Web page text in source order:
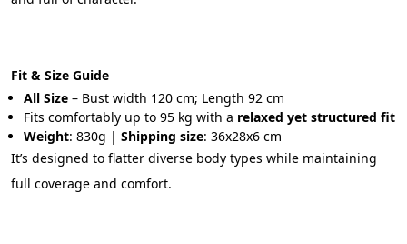
Fit & Size Guide
All Size – Bust width 120 cm; Length 92 cm
Fits comfortably up to 95 kg with a relaxed yet structured fit
Weight: 830g | Shipping size: 36x28x6 cm
It’s designed to flatter diverse body types while maintaining
full coverage and comfort.